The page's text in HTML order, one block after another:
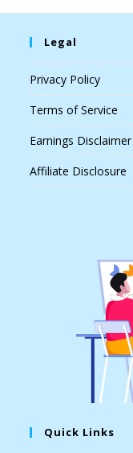
Legal
Privacy Policy
Terms of Service
Earnings Disclaimer
Affiliate Disclosure
Quick Links